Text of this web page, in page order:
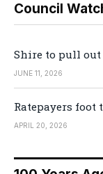
Council
Shire to pull out
JUNE 11, 2026
Ratepayers
APRIL 20, 2026